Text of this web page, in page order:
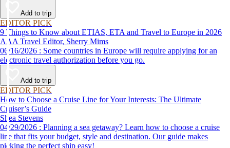
Add to trip
EDITOR PICK
9 Things to Know about ETIAS, ETA and Travel to Europe in 2026
AAA Travel Editor, Sherry Mims
06/16/2026 : Some countries in Europe will require applying for an
electronic travel authorization before you go.
Add to trip
EDITOR PICK
How to Choose a Cruise Line for Your Interests: The Ultimate
Cruiser’s Guide
Shea Stevens
04/29/2026 : Planning a sea getaway? Learn how to choose a cruise
line that fits your budget, style and destination. Our guide makes
picking the perfect ship easy!